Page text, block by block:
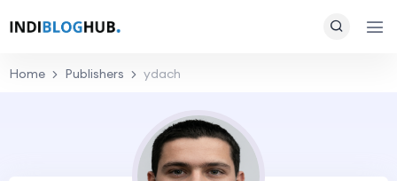
Home Publishers ydach